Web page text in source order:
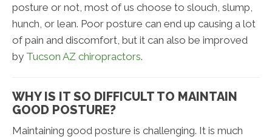
posture or not, most of us choose to slouch, slump,
hunch, or lean. Poor posture can end up causing a lot
of pain and discomfort, but it can also be improved
by Tucson AZ chiropractors.
WHY IS IT SO DIFFICULT TO MAINTAIN
GOOD POSTURE?
Maintaining good posture is challenging. It is much